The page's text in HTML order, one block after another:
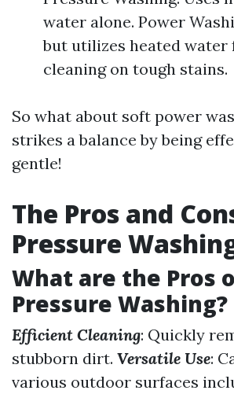
water alone. Power
but utilizes heated water
cleaning on tough stains.
So what about soft power
strikes a balance by being
gentle!
The Pros and
Pressure
What are the Pros
Pressure Washing?
Efficient Cleaning: Quickly
stubborn dirt. Versatile Use:
various outdoor surfaces